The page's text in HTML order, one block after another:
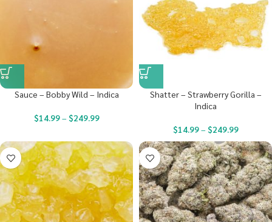
Sauce – Bobby Wild – Indica
$14.99– $249.99
Shatter – Strawberry Gorilla –
Indica
$14.99– $249.99